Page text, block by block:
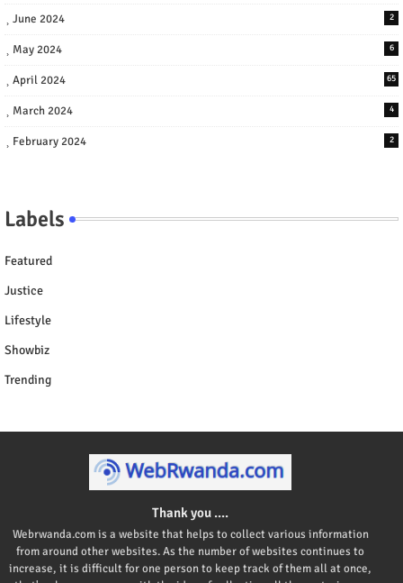
June 2024 2
May 2024 6
April 2024 65
March 2024 4
February 2024 2
Labels
Featured
Justice
Lifestyle
Showbiz
Trending
Thank you ....
Webrwanda.com is a website that helps to collect various information
from around other websites. As the number of websites continues to
increase, it is difficult for one person to keep track of them all at once,